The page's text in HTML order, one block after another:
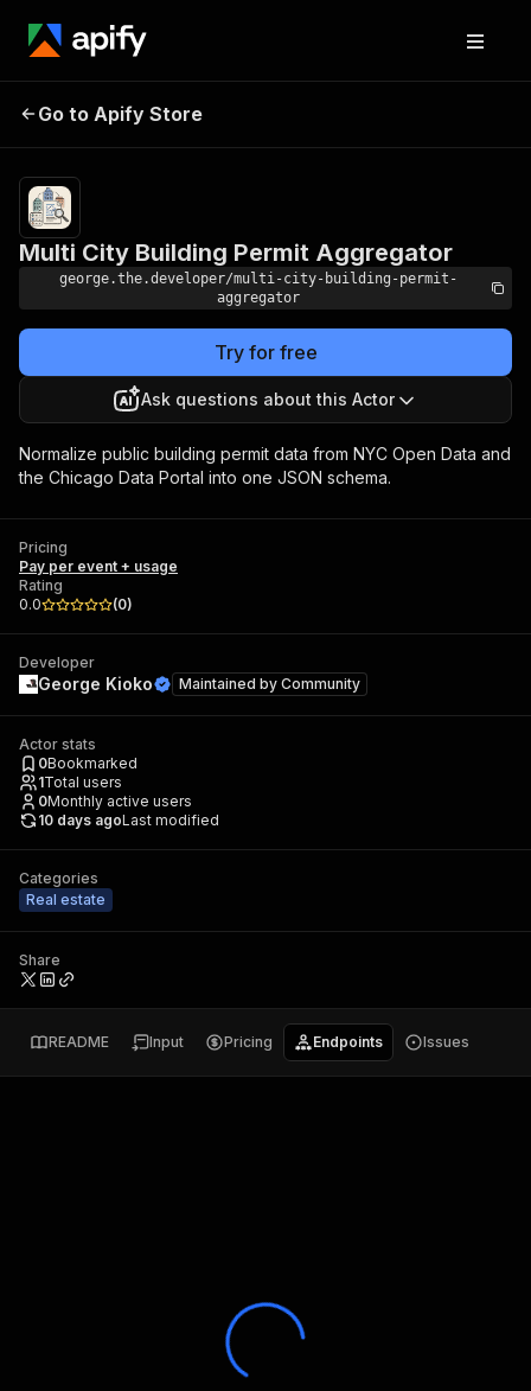
Multi City Building
Go to Apify Store
Multi City Building Permit Aggregator
george.the.developer/multi-city-building-permit-
aggregator
Try for free
Ask questions about this Actor
Normalize public building permit data from NYC Open Data and
the Chicago Data Portal into one JSON schema.
Pricing
Pay per event + usage
Rating
0.0
(0)
Developer
George Kioko Maintained by Community
Actor stats
0Bookmarked
1Total users
0Monthly active users
10 days agoLast modified
Categories
Real estate
Share
README Input Pricing Endpoints Issues